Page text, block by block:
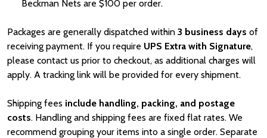
Beckman Nets are Price
$100 per order.
Packages are generally dispatched within 3 business days of
receiving payment. If you require UPS Extra with Signature,
please contact us prior to checkout, as additional charges will
apply. A tracking link will be provided for every shipment.
Shipping fees include handling, packing, and postage
costs. Handling and shipping fees are fixed flat rates. We
recommend grouping your items into a single order. Separate